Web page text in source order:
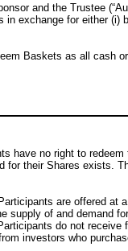
and the Trustee
in exchange for either (i)
Baskets as all cash
have no right to
for their Shares exists.
are offered at
supply of and demand
do not receive
investors who